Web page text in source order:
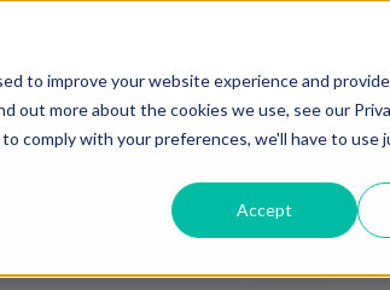
to improve your website experience and
out more about the cookies we use, see our
comply with your preferences, we'll have to use
Accept